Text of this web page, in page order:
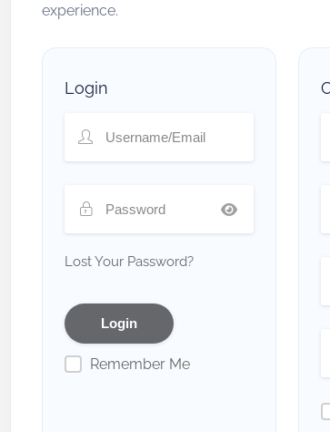
experience.
Login
Lost Your Password?
Remember Me